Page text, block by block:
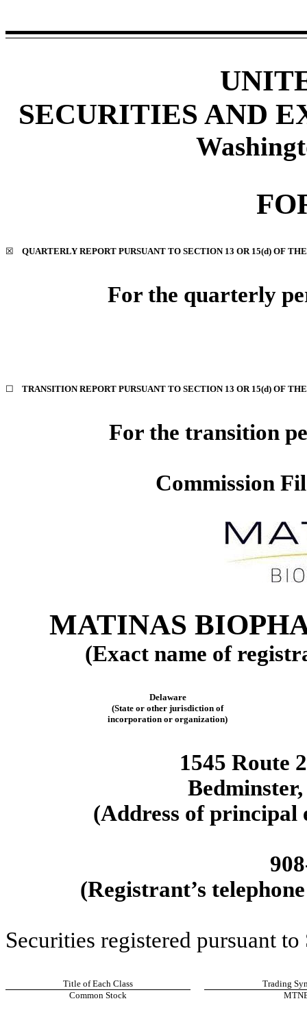
SECURITIES AND
☒ QUARTERLY REPORT PURSUANT TO SECTION 13 OR 15(d) OF
For the quarterly
☐ TRANSITION REPORT PURSUANT TO SECTION 13 OR 15(d) OF
For the
Commission
MATINAS
(Exact name of
Delaware
(State or other jurisdiction of
incorporation or organization)
1545 Route
Bedminster
(Address of principal
908
(Registrant’s
Securities registered pursuant
Title of Each Class
Trading
Common Stock